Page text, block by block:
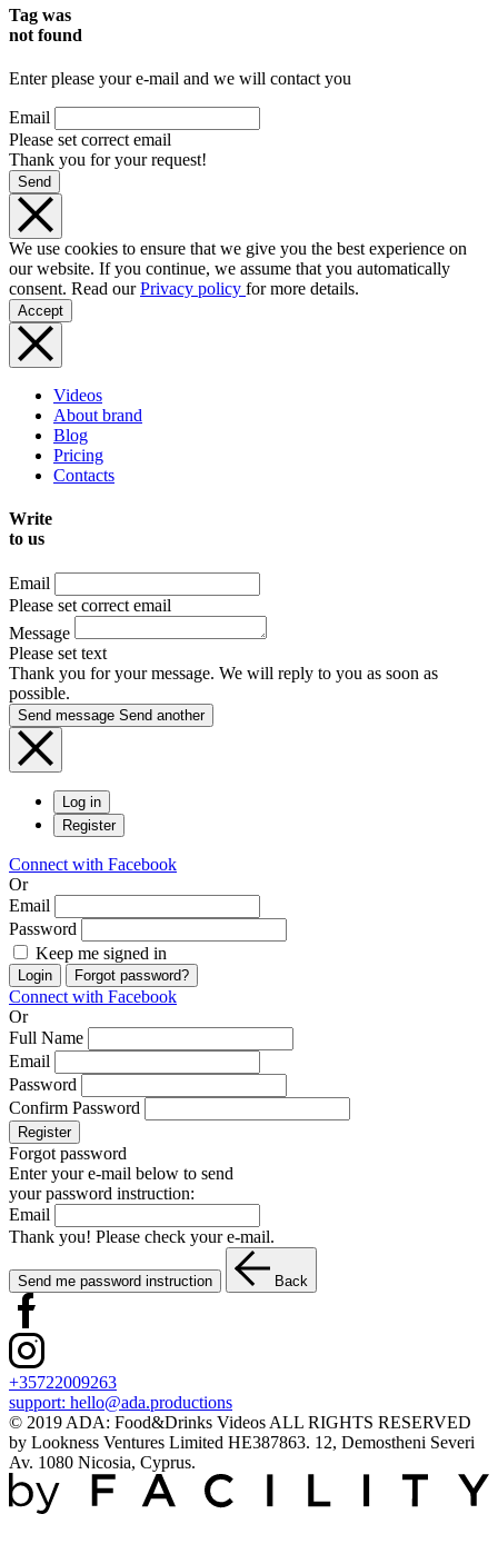
Tag was
not found
Enter please your e-mail and we will contact you
Email
Please set correct email
Thank you for your request!
Send
We use cookies to ensure that we give you the best experience on
our website. If you continue, we assume that you automatically
consent. Read ourPrivacy policy for more details.
Accept
Videos
About brand
Blog
Pricing
Contacts
Write
to us
Email
Please set correct email
Message
Please set text
Thank you for your message. We will reply to you as soon as
possible.
Send message Send another
Log in
Register
Connect with Facebook
Or
Email
Password
Keep me signed in
Login Forgot password?
Connect with Facebook
Or
Full Name
Email
Password
Confirm Password
Register
Forgot password
Enter your e-mail below to send
your password instruction:
Email
Thank you! Please check your e-mail.
Send me password instruction Back
+35722009263
support: hello@ada.productions
© 2019 ADA: Food&Drinks Videos ALL RIGHTS RESERVED
by Lookness Ventures Limited HE387863. 12, Demostheni Severi
Av. 1080 Nicosia, Cyprus.